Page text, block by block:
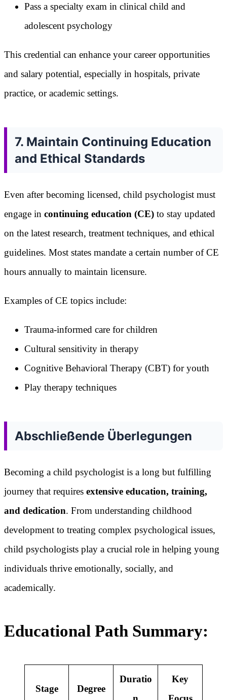
Pass a specialty exam in clinical child and
adolescent psychology
This credential can enhance your career opportunities
and salary potential, especially in hospitals, private
practice, or academic settings.
7. Maintain Continuing Education
and Ethical Standards
Even after becoming licensed, child psychologist must
engage in continuing education (CE) to stay updated
on the latest research, treatment techniques, and ethical
guidelines. Most states mandate a certain number of CE
hours annually to maintain licensure.
Examples of CE topics include:
Trauma-informed care for children
Cultural sensitivity in therapy
Cognitive Behavioral Therapy (CBT) for youth
Play therapy techniques
Abschließende Überlegungen
Becoming a child psychologist is a long but fulfilling
journey that requires extensive education, training,
and dedication. From understanding childhood
development to treating complex psychological issues,
child psychologists play a crucial role in helping young
individuals thrive emotionally, socially, and
academically.
Educational Path Summary:
Stage Degree
Duratio
Key